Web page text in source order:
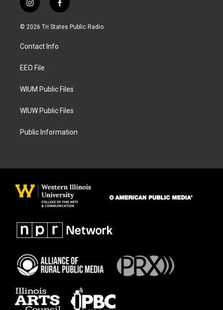
i
n
s
a
g
a
f
a
c
© 2026 Tri States Public Radio
Contact Info
EEO File
WIUM Public Files
WIUW Public Files
Public Information